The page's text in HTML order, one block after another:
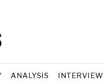
ANALYSIS INTERVIEW